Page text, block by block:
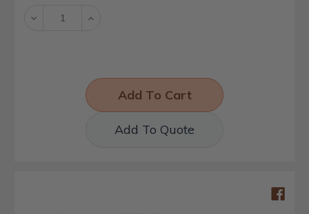
Decrease Increase
Add To Quote